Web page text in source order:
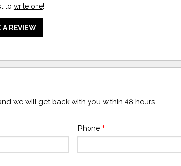
to write one!
A REVIEW
we will get back with you within 48 hours.
Phone *